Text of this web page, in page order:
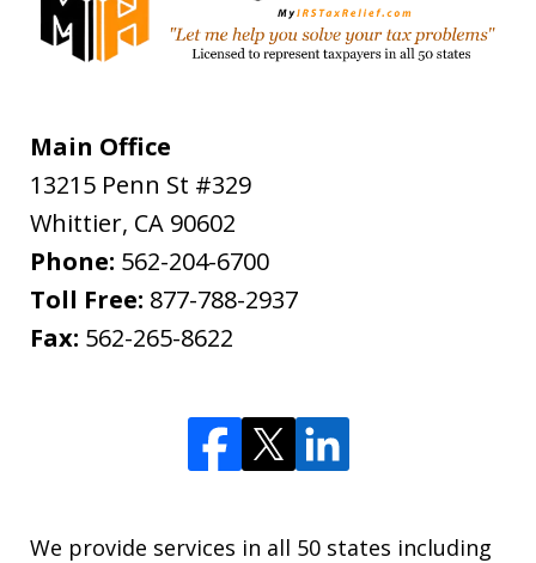
Main Office
13215 Penn St #329
Whittier, CA 90602
Phone: 562-204-6700
Toll Free: 877-788-2937
Fax: 562-265-8622
We provide services in all 50 states including